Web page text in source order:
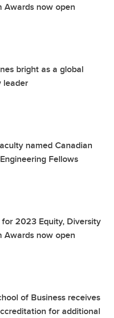
Awards now open
bright as a global
leader
named Canadian
Fellows
2023 Equity, Diversity
Awards now open
of Business receives
for additional